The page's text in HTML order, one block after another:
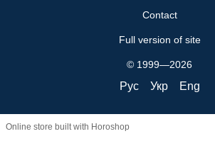
Contact
Full version of site
© 1999—2026
Рус Укр Eng
Online store built with Horoshop